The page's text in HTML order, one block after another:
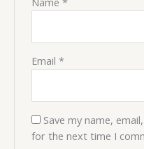
Email*
Save my name,
for the next time I